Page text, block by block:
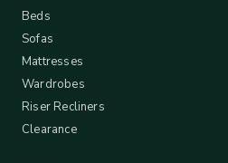
Beds
Sofas
Mattresses
Wardrobes
Riser Recliners
Clearance